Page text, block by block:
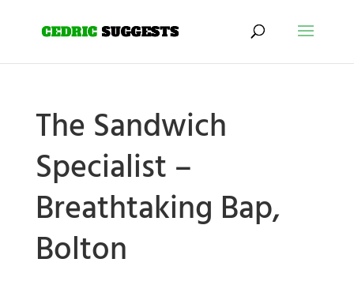
The Sandwich
Specialist –
Breathtaking Bap,
Bolton